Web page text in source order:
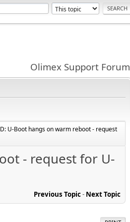
Olimex Support Forum
U-Boot hangs on warm reboot - request
- request for U-
Previous Topic- Next Topic